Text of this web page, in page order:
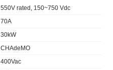
550V rated, 150~750 Vdc
70A
30kW
CHAdeMO
400Vac